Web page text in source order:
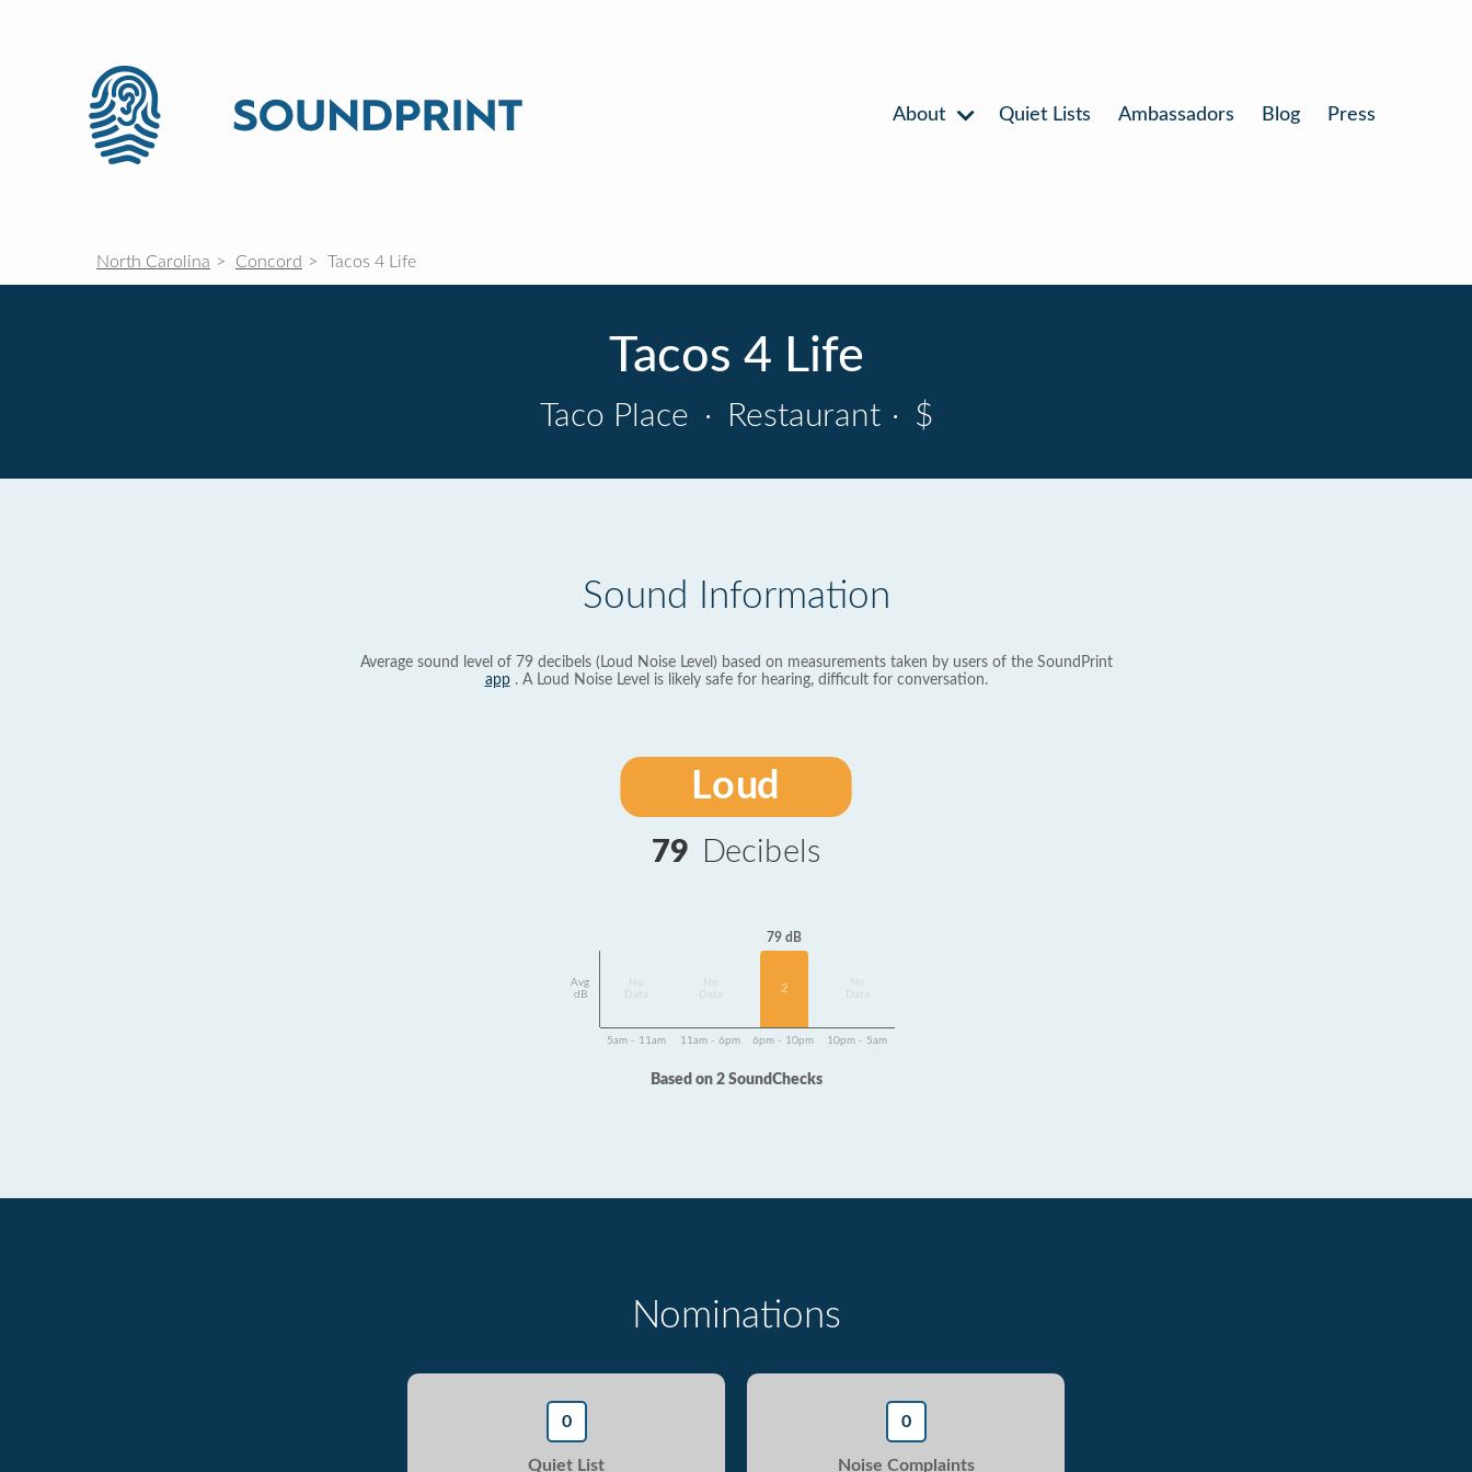
About Quiet Lists Ambassadors Blog Press
North Carolina Concord Tacos 4 Life
Tacos 4 Life
Taco Place · Restaurant · $
Sound Information
Average sound level of 79 decibels (Loud Noise Level) based on measurements taken by users of the SoundPrint
app. A Loud Noise Level is likely safe for hearing, difficult for conversation.
Loud
79 Decibels
Avg
dB
Data
Data
79 dB
2
Data
5am - 11am 11am - 6pm 6pm - 10pm 10pm - 5am
Based on 2 SoundChecks
Nominations
0
Quiet List
0
Noise Complaints